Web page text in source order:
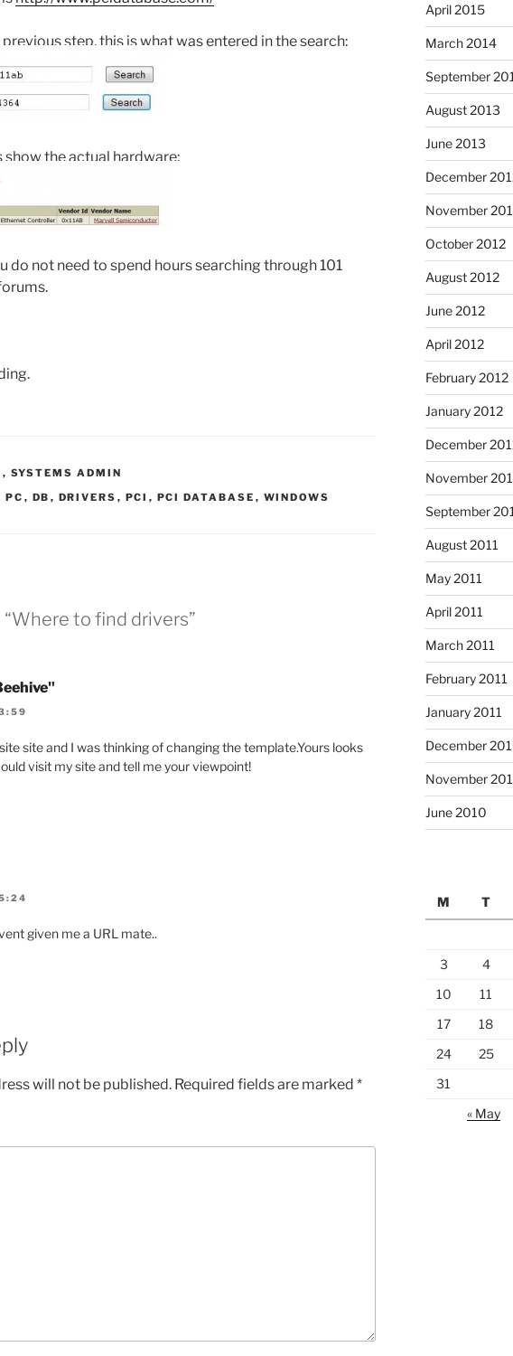
step, this is what was entered in the search:
show the actual hardware:
do not need to spend hours searching through 101
, SYSTEMS ADMIN
PC , DB , DRIVERS , PCI , PCI DATABASE , WINDOWS
to find drivers”
site and I was thinking of changing the template.Yours looks
visit my site and tell me your viewpoint!
given me a URL mate..
will not be published. Required fields are marked *
April 2015
March 2014
September
August 2013
June 2013
December
November
October 2012
August 2012
June 2012
April 2012
February 2012
January 2012
December
November
September
August 2011
May 2011
April 2011
March 2011
February 2011
January 2011
December
November
June 2010
M
T
3
4
10
11
17
18
24
25
31
« May